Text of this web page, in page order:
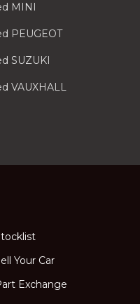
MINI
PEUGEOT
SUZUKI
VAUXHALL
Your Car
Exchange